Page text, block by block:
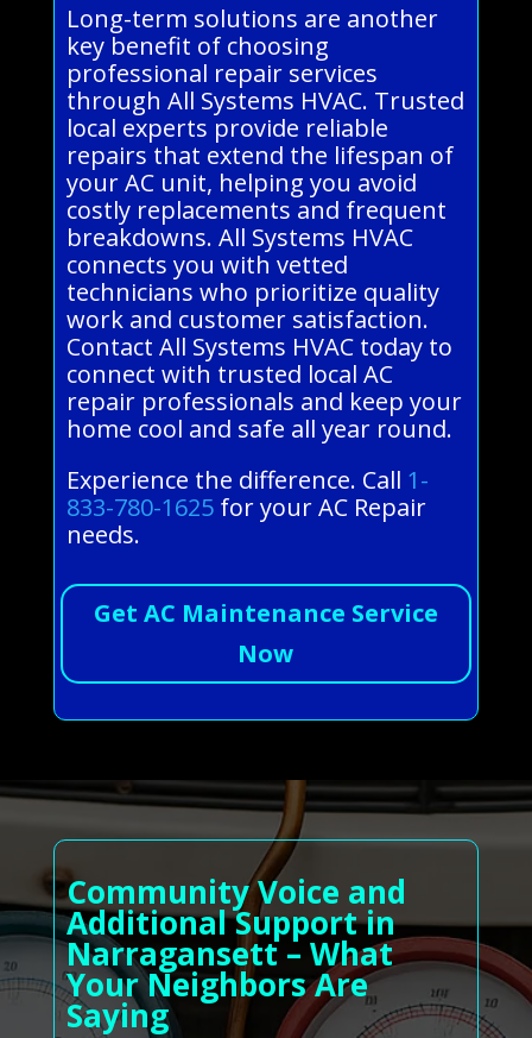
Long-term solutions are another
key benefit of choosing
professional repair services
through All Systems HVAC. Trusted
local experts provide reliable
repairs that extend the lifespan of
your AC unit, helping you avoid
costly replacements and frequent
breakdowns. All Systems HVAC
connects you with vetted
technicians who prioritize quality
work and customer satisfaction.
Contact All Systems HVAC today to
connect with trusted local AC
repair professionals and keep your
home cool and safe all year round.
Experience the difference. Call 1-
833-780-1625for your AC Repair
needs.
Get AC Maintenance Service
Now
Community Voice and
Additional Support in
Narragansett – What
Your Neighbors Are
Saying